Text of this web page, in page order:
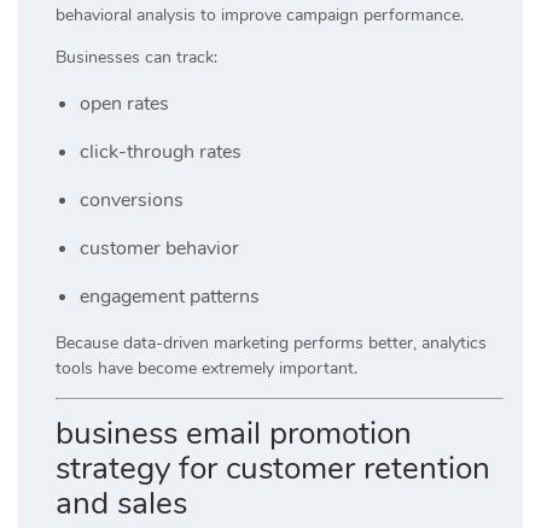
behavioral analysis to improve campaign performance.
Businesses can track:
open rates
click-through rates
conversions
customer behavior
engagement patterns
Because data-driven marketing performs better, analytics
tools have become extremely important.
business email promotion
strategy for customer retention
and sales